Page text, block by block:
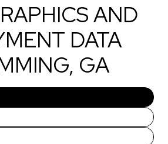
AND
DATA
GA